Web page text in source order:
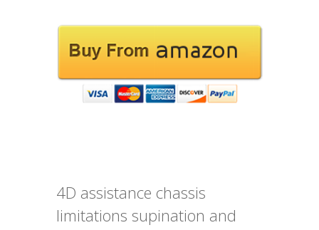
4D assistance chassis
limitations supination and